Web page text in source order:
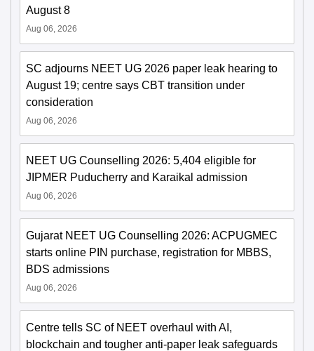
August 8
Aug 06, 2026
SC adjourns NEET UG 2026 paper leak hearing to
August 19; centre says CBT transition under
consideration
Aug 06, 2026
NEET UG Counselling 2026: 5,404 eligible for
JIPMER Puducherry and Karaikal admission
Aug 06, 2026
Gujarat NEET UG Counselling 2026: ACPUGMEC
starts online PIN purchase, registration for MBBS,
BDS admissions
Aug 06, 2026
Centre tells SC of NEET overhaul with AI,
blockchain and tougher anti-paper leak safeguards